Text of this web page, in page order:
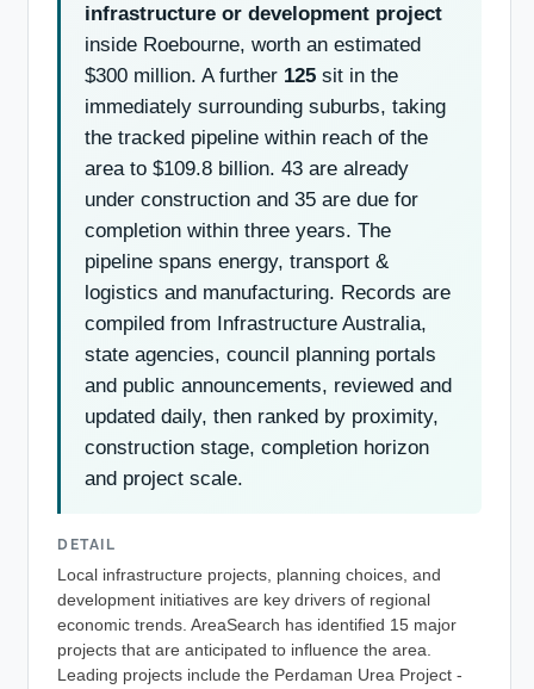
infrastructure or development project
inside Roebourne, worth an estimated
$300 million. A further 125 sit in the
immediately surrounding suburbs, taking
the tracked pipeline within reach of the
area to $109.8 billion. 43 are already
under construction and 35 are due for
completion within three years. The
pipeline spans energy, transport &
logistics and manufacturing. Records are
compiled from Infrastructure Australia,
state agencies, council planning portals
and public announcements, reviewed and
updated daily, then ranked by proximity,
construction stage, completion horizon
and project scale.
DETAIL
Local infrastructure projects, planning choices, and
development initiatives are key drivers of regional
economic trends. AreaSearch has identified 15 major
projects that are anticipated to influence the area.
Leading projects include the Perdaman Urea Project -